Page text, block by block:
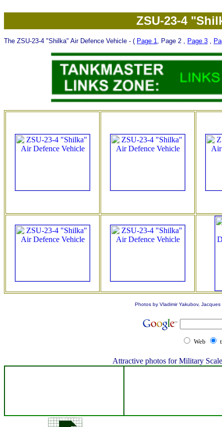
ZSU-23-4
The ZSU-23-4 "Shilka" Air Defence Vehicle - ( Page 1, Page 2 , Page 3 ,
Photos by Vladimir Yakubov,
Web
Attractive photos for Military